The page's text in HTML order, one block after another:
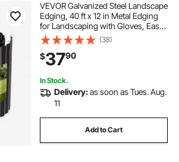
VEVOR Galvanized Steel Landscape
Edging, 40 ft x 12 in Metal Edging
for Landscaping with Gloves, Easy-
to-Install Bendable Metal Strips,
Heavy Duty Metal Garden Edge
Border for Flower Bed, Yard
Pathway
(38)
$3790
In Stock.
Delivery:as soon as Tues. Aug.
11
Add to Cart